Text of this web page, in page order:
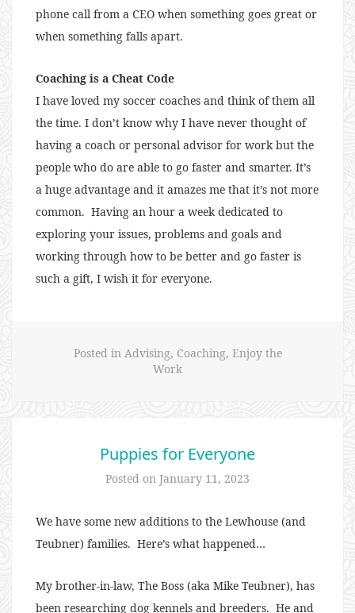
phone call from a CEO when something goes great or
when something falls apart.
Coaching is a Cheat Code
I have loved my soccer coaches and think of them all
the time. I don’t know why I have never thought of
having a coach or personal advisor for work but the
people who do are able to go faster and smarter. It’s
a huge advantage and it amazes me that it’s not more
common. Having an hour a week dedicated to
exploring your issues, problems and goals and
working through how to be better and go faster is
such a gift, I wish it for everyone.
Posted in Advising, Coaching, Enjoy the
Work
Puppies for Everyone
Posted on January 11, 2023
We have some new additions to the Lewhouse (and
Teubner) families. Here’s what happened…
My brother-in-law, The Boss (aka Mike Teubner), has
been researching dog kennels and breeders. He and